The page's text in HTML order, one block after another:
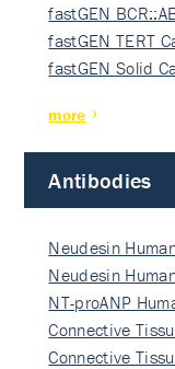
fastGEN
fastGEN TERT
fastGEN Solid
more
Antibodies
Neudesin
Neudesin
NT-proANP
Connective
Connective